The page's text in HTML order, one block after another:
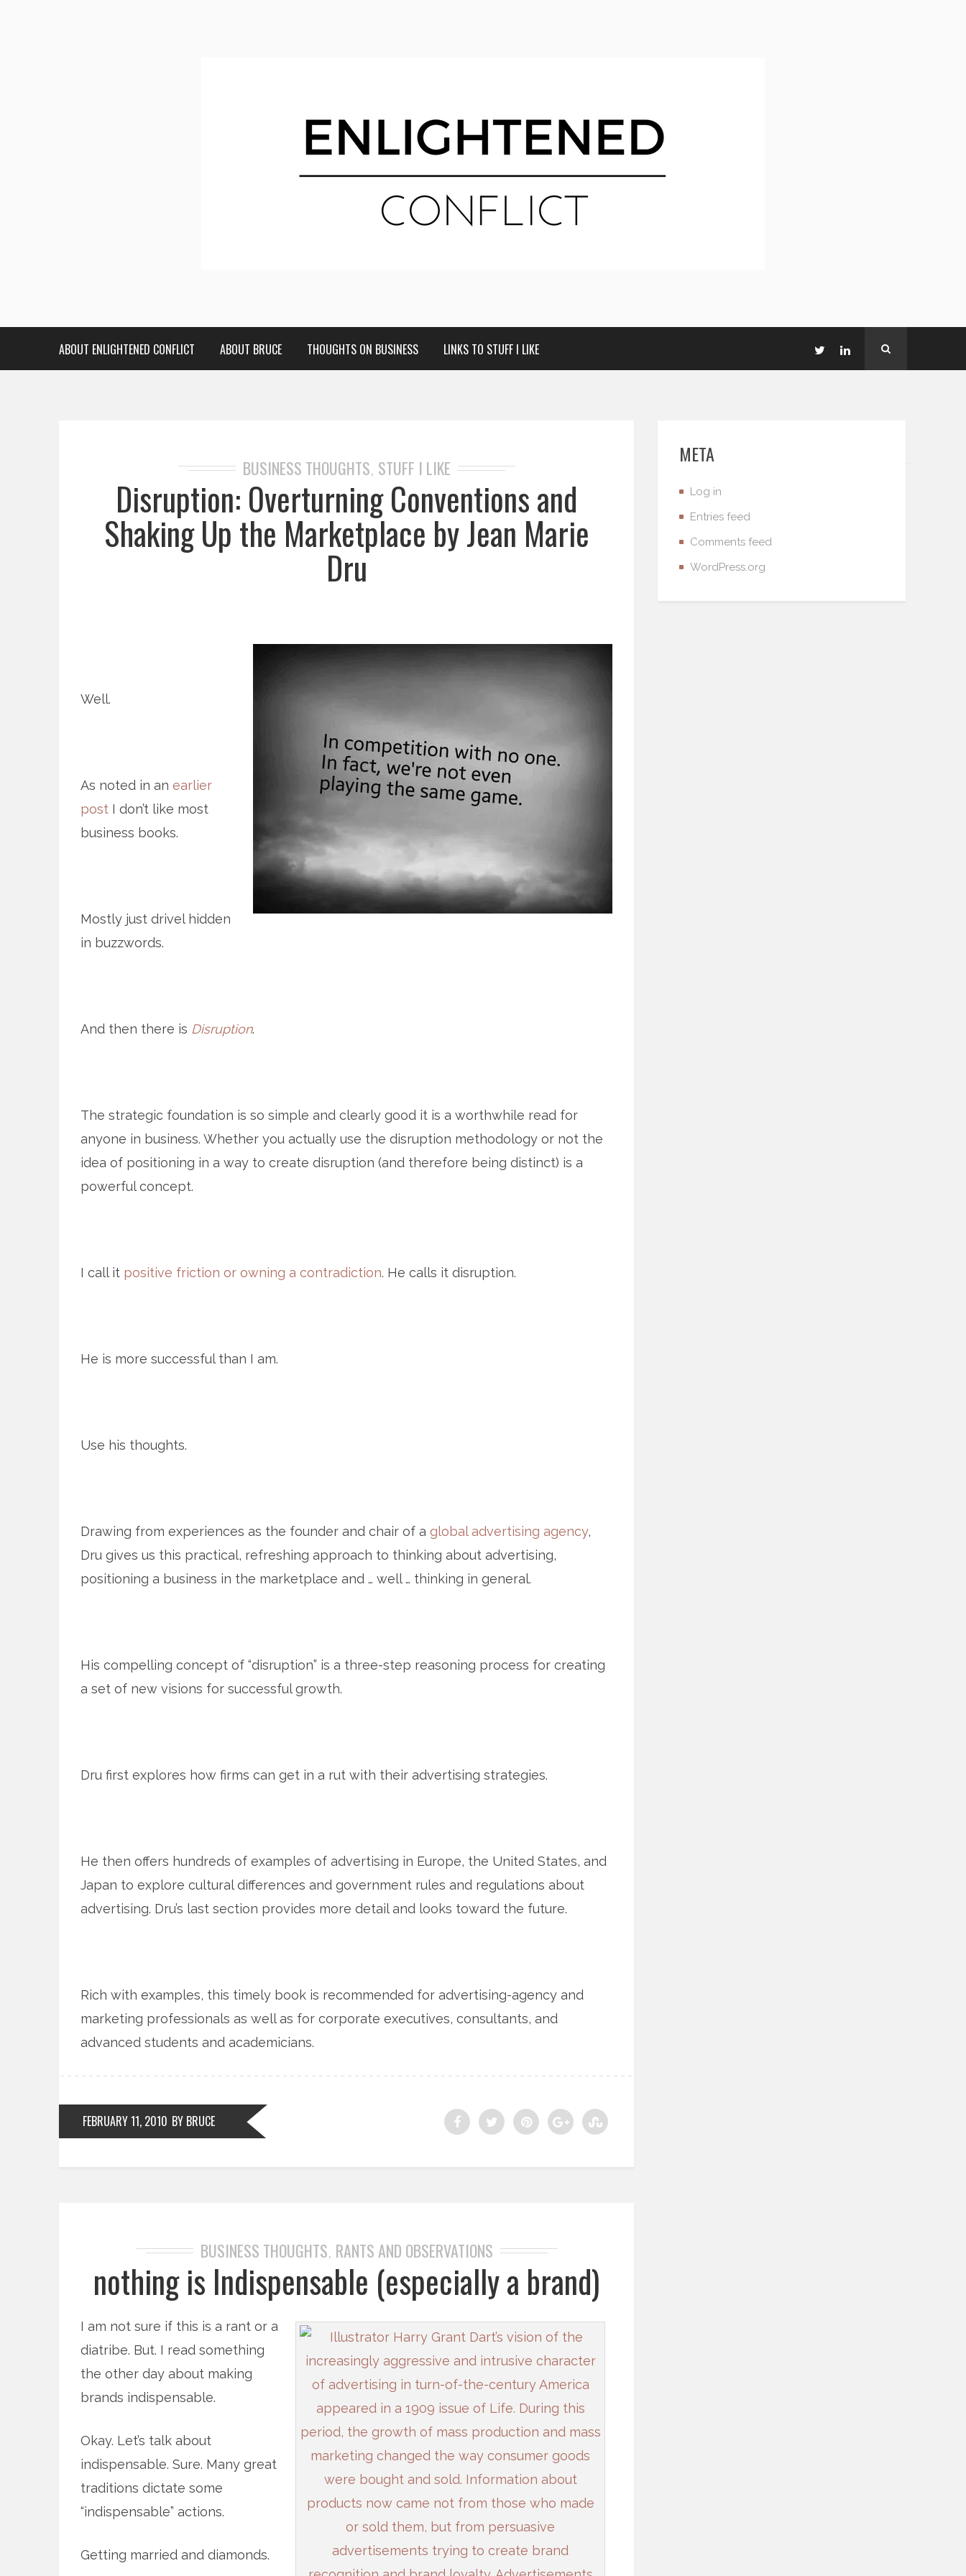
ABOUT ENLIGHTENED CONFLICT ABOUT BRUCE THOUGHTS ON BUSINESS LINKS TO STUFF I LIKE
BUSINESS THOUGHTS, STUFF I LIKE
Disruption: Overturning Conventions and
Shaking Up the Marketplace by Jean Marie
Dru
Well.
As noted in an earlier
post I don’t like most
business books.
Mostly just drivel hidden
in buzzwords.
And then there is Disruption.
The strategic foundation is so simple and clearly good it is a worthwhile read for
anyone in business. Whether you actually use the disruption methodology or not the
idea of positioning in a way to create disruption (and therefore being distinct) is a
powerful concept.
I call it positive friction or owning a contradiction. He calls it disruption.
He is more successful than I am.
Use his thoughts.
Drawing from experiences as the founder and chair of a global advertising agency,
Dru gives us this practical, refreshing approach to thinking about advertising,
positioning a business in the marketplace and … well … thinking in general.
His compelling concept of “disruption” is a three-step reasoning process for creating
a set of new visions for successful growth.
Dru first explores how firms can get in a rut with their advertising strategies.
He then offers hundreds of examples of advertising in Europe, the United States, and
Japan to explore cultural differences and government rules and regulations about
advertising. Dru’s last section provides more detail and looks toward the future.
Rich with examples, this timely book is recommended for advertising-agency and
marketing professionals as well as for corporate executives, consultants, and
advanced students and academicians.
FEBRUARY 11, 2010 BY BRUCE
BUSINESS THOUGHTS, RANTS AND OBSERVATIONS
nothing is Indispensable (especially a brand)
I am not sure if this is a rant or a
diatribe. But. I read something
the other day about making
brands indispensable.
Okay. Let’s talk about
indispensable. Sure. Many great
traditions dictate some
“indispensable” actions.
Getting married and diamonds.
META
Log in
Entries feed
Comments feed
WordPress.org